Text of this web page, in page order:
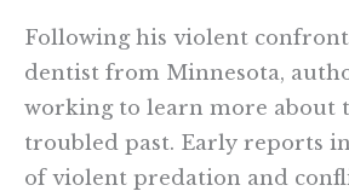
Following his violent
dentist from Minnesota,
working to learn more about
troubled past. Early reports
of violent predation and